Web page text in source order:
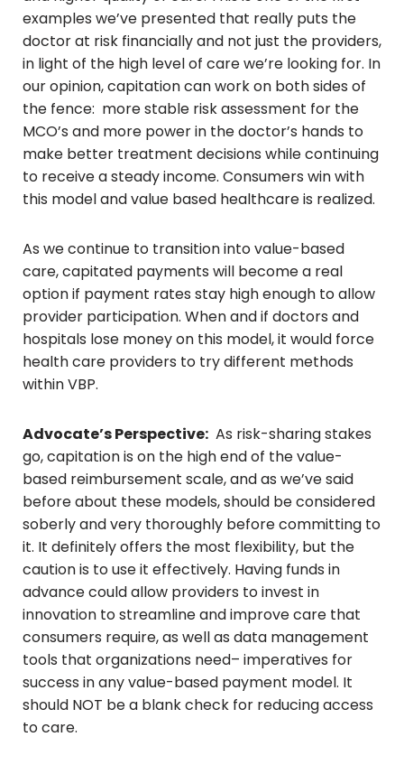
examples we’ve presented that really puts the
doctor at risk financially and not just the providers,
in light of the high level of care we’re looking for. In
our opinion, capitation can work on both sides of
the fence: more stable risk assessment for the
MCO’s and more power in the doctor’s hands to
make better treatment decisions while continuing
to receive a steady income. Consumers win with
this model and value based healthcare is realized.
As we continue to transition into value-based
care, capitated payments will become a real
option if payment rates stay high enough to allow
provider participation. When and if doctors and
hospitals lose money on this model, it would force
health care providers to try different methods
within VBP.
Advocate’s Perspective: As risk-sharing stakes
go, capitation is on the high end of the value-
based reimbursement scale, and as we’ve said
before about these models, should be considered
soberly and very thoroughly before committing to
it. It definitely offers the most flexibility, but the
caution is to use it effectively. Having funds in
advance could allow providers to invest in
innovation to streamline and improve care that
consumers require, as well as data management
tools that organizations need– imperatives for
success in any value-based payment model. It
should NOT be a blank check for reducing access
to care.